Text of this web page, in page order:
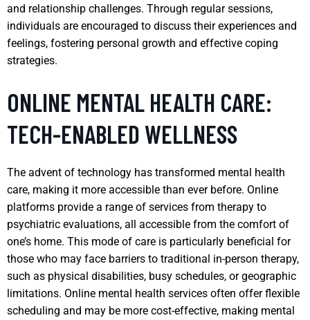
and relationship challenges. Through regular sessions,
individuals are encouraged to discuss their experiences and
feelings, fostering personal growth and effective coping
strategies.
ONLINE MENTAL HEALTH CARE:
TECH-ENABLED WELLNESS
The advent of technology has transformed mental health
care, making it more accessible than ever before. Online
platforms provide a range of services from therapy to
psychiatric evaluations, all accessible from the comfort of
one’s home. This mode of care is particularly beneficial for
those who may face barriers to traditional in-person therapy,
such as physical disabilities, busy schedules, or geographic
limitations. Online mental health services often offer flexible
scheduling and may be more cost-effective, making mental